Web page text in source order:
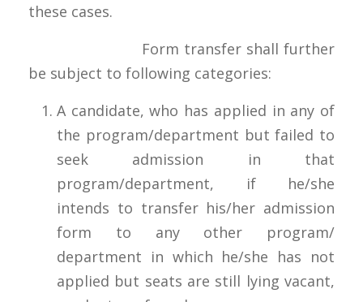
these cases.
Form transfer shall further
be subject to following categories:
A candidate, who has applied in any of
the program/department but failed to
seek admission in that
program/department, if he/she
intends to transfer his/her admission
form to any other program/
department in which he/she has not
applied but seats are still lying vacant,